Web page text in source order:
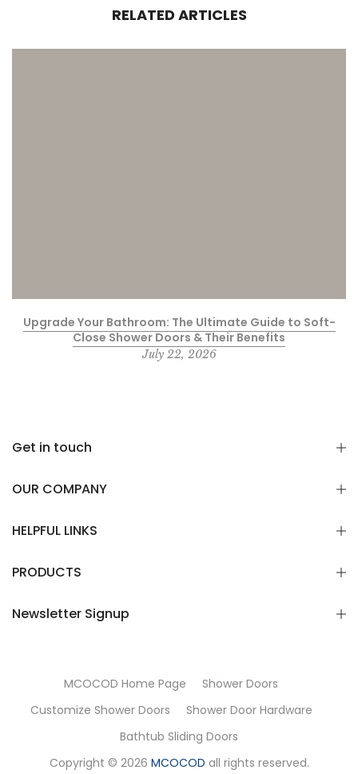
RELATED ARTICLES
Upgrade Your Bathroom: The Ultimate Guide to Soft-
Close Shower Doors & Their Benefits
July 22, 2026
Get in touch
OUR COMPANY
HELPFUL LINKS
PRODUCTS
Newsletter Signup
MCOCOD Home Page
Shower Doors
Customize Shower Doors
Shower Door Hardware
Bathtub Sliding Doors
Copyright © 2026 MCOCOD all rights reserved.